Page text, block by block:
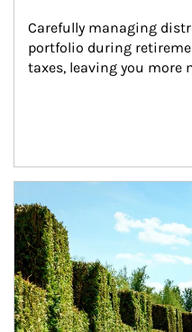
Carefully managing
portfolio during
taxes, leaving you more